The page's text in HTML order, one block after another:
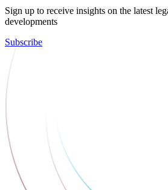
Sign up to receive insights on the latest
developments
Subscribe